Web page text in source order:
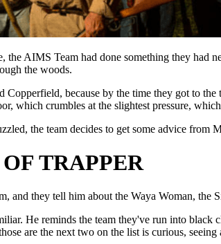
the AIMS Team had done something they had
the woods.
Copperfield, because by the time they got to
which crumbles at the slightest pressure,
the team decides to get some advice from
TRAPPER
and they tell him about the Waya Woman,
He reminds the team they've run into
are the next two on the list is curious,